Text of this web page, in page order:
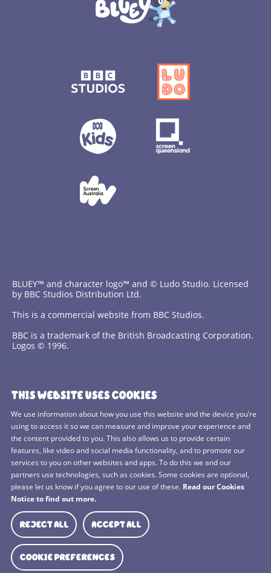
THIS WEBSITE USES COOKIES
We use information about how you use this website and the device you’re
using to access it so we can measure and improve your experience and
the content provided to you. This also allows us to provide certain
features, like video and social media functionality, and to promote our
services to you on other websites and apps. To do this we and our
partners use technologies, such as cookies. Some cookies are optional,
please let us know if you agree to our use of these. Read our Cookies
Notice to find out more.
REJECT ALL ACCEPT ALL
COOKIE PREFERENCES
BLUEY™ and character logo™ and © Ludo Studio. Licensed
by BBC Studios Distribution Ltd.
This is a commercial website from BBC Studios.
BBC is a trademark of the British Broadcasting Corporation.
Logos © 1996.
Privacy Policy
Cookies Policy
BBC Studios
Sitemap
Cookie Preferences
Media Hub